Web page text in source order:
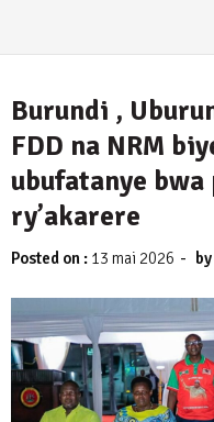
Burundi ,
FDD na NRM
ubufatanye
ry’akarere
Posted on : 13 mai 2026 - by